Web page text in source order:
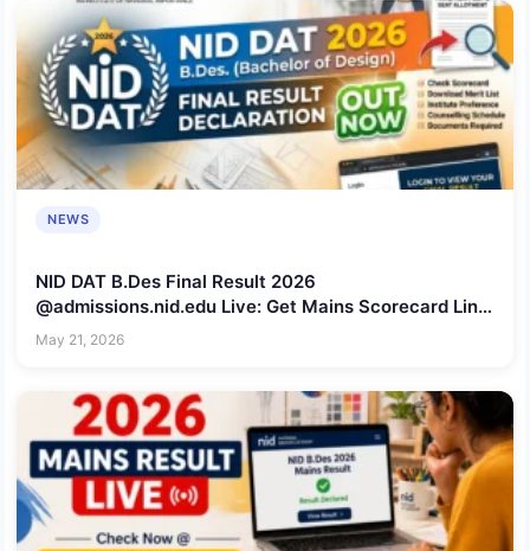
NEWS
NID DAT B.Des Final Result 2026
@admissions.nid.edu Live: Get Mains Scorecard Link,
Rechecking Window Date & Seat Info
May 21, 2026